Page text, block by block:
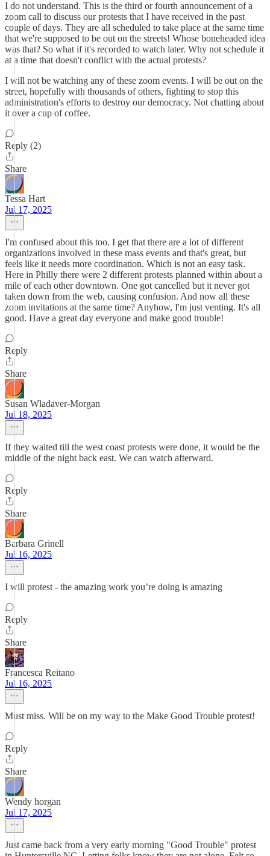
I do not understand. This is the third or fourth announcement of a
zoom call to discuss our protests that I have received in the past
couple of days. They are all scheduled to take place at the same time
that we're supposed to be out on the streets! Whose boneheaded idea
was that? So what if it's recorded to watch later. Why not schedule it
at a time that doesn't conflict with the actual protests?
I will not be watching any of these zoom events. I will be out on the
street, hopefully with thousands of others, fighting to stop this
administration's efforts to destroy our democracy. Not chatting about
it over a cup of coffee.
Reply (2)
Share
Tessa Hart
Jul 17, 2025
I'm confused about this too. I get that there are a lot of different
organizations involved in these mass events and that's great, but
feels like it needs more coordination. Which is not an easy task.
Here in Philly there were 2 different protests planned within about a
mile of each other downtown. One got cancelled but it never got
taken down from the web, causing confusion. And now all these
zoom invitations at the same time? Anyhow, I'm just venting. It's all
good. Have a great day everyone and make good trouble!
Reply
Share
Susan Wladaver-Morgan
Jul 18, 2025
If they waited till the west coast protests were done, it would be the
middle of the night back east. We can watch afterward.
Reply
Share
Barbara Grinell
Jul 16, 2025
I will protest - the amazing work you’re doing is amazing
Reply
Share
Francesca Reitano
Jul 16, 2025
Must miss. Will be on my way to the Make Good Trouble protest!
Reply
Share
Wendy horgan
Jul 17, 2025
Just came back from a very early morning "Good Trouble" protest